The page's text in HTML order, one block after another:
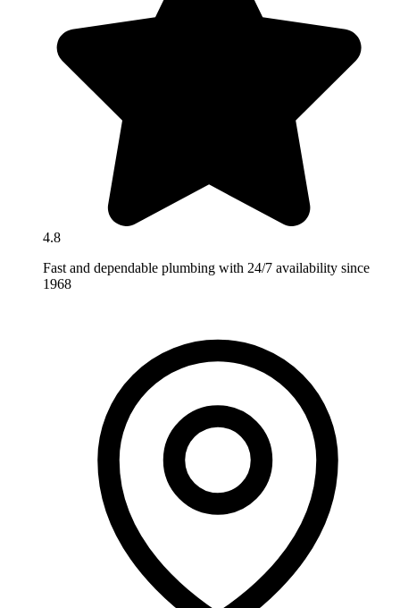
4.8
Fast and dependable plumbing with 24/7 availability since
1968